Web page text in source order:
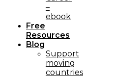
–
ebook
Free
Resources
Blog
Support
moving
countries